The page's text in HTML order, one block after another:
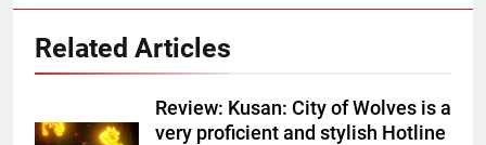
Related Articles
Review: Kusan: City of Wolves is a
very proficient and stylish Hotline